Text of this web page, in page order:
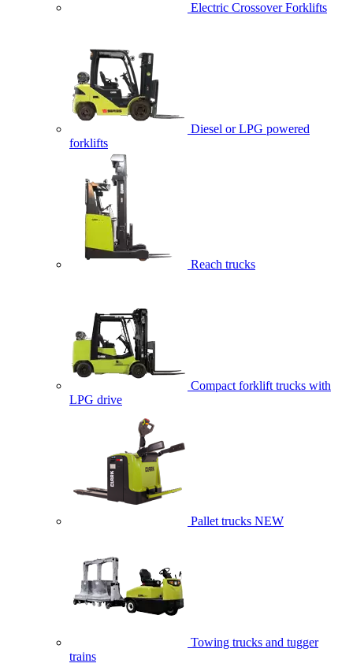
Electric Crossover Forklifts
Diesel or LPG powered
forklifts
Reach trucks
Compact forklift trucks with
LPG drive
Pallet trucks NEW
Towing trucks and tugger
trains